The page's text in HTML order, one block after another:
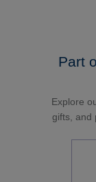
Part
Explore
gifts, and